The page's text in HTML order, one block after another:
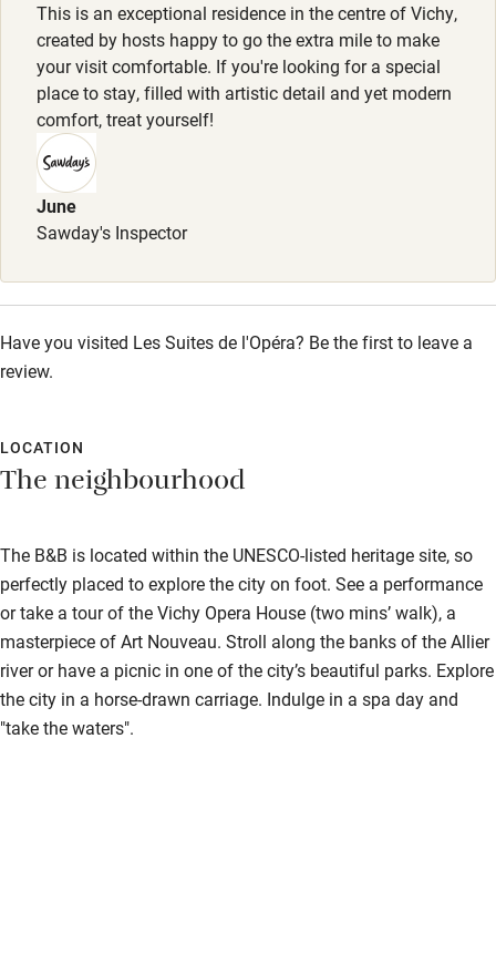
Sailing
Surfing
Wild swimming
Accessibility
Step-free guest entrance
Step-free bedroom access
Bedroom entrance wider than 81cm
Bathroom entrance wider than 81cm
Step-free shower
Shower or bath chair
Accessible parking space
Ceiling or mobile hoist
Hearing loop
Subtitles available on televisions
Meals
Breakfast €18 for guests staying in Belle Étoile apartment.
This is an exceptional residence in the centre of Vichy,
created by hosts happy to go the extra mile to make
your visit comfortable. If you're looking for a special
place to stay, filled with artistic detail and yet modern
comfort, treat yourself!
June
Sawday's Inspector
Have you visited Les Suites de l'Opéra? Be the first to leave a
review.
LOCATION
The neighbourhood
The B&B is located within the UNESCO-listed heritage site, so
perfectly placed to explore the city on foot. See a performance
or take a tour of the Vichy Opera House (two mins’ walk), a
masterpiece of Art Nouveau. Stroll along the banks of the Allier
river or have a picnic in one of the city’s beautiful parks. Explore
the city in a horse-drawn carriage. Indulge in a spa day and
"take the waters".